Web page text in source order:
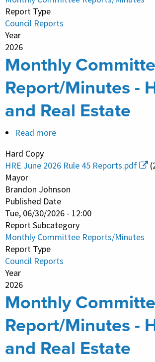
Estate
Report Type
Council Reports
Year
2026
Monthly
Report/Minutes -
and Real Estate
Read more
Committee
Report/Minutes
-
Housing
and
Real
Estate
Hard Copy
HRE June 2026 Rule 45 Reports.pdf
Mayor
Brandon Johnson
Published Date
Tue, 06/30/2026 - 12:00
Report Subcategory
Monthly Committee Reports/Minutes
Report Type
Council Reports
Year
2026
Monthly
Report/Minutes -
and Real Estate